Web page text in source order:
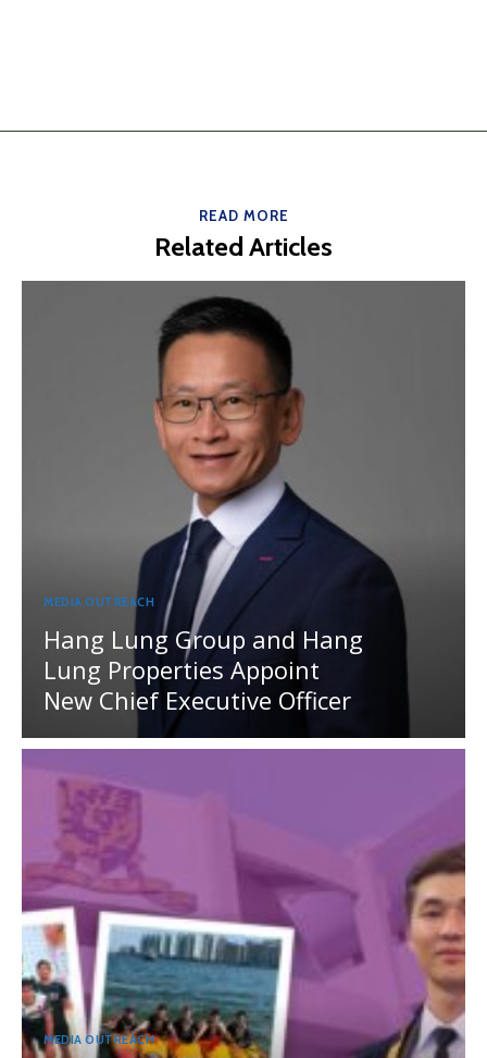
READ MORE
Related Articles
MEDIA OUTREACH
Hang Lung Group and Hang
Lung Properties Appoint
New Chief Executive Officer
MEDIA OUTREACH